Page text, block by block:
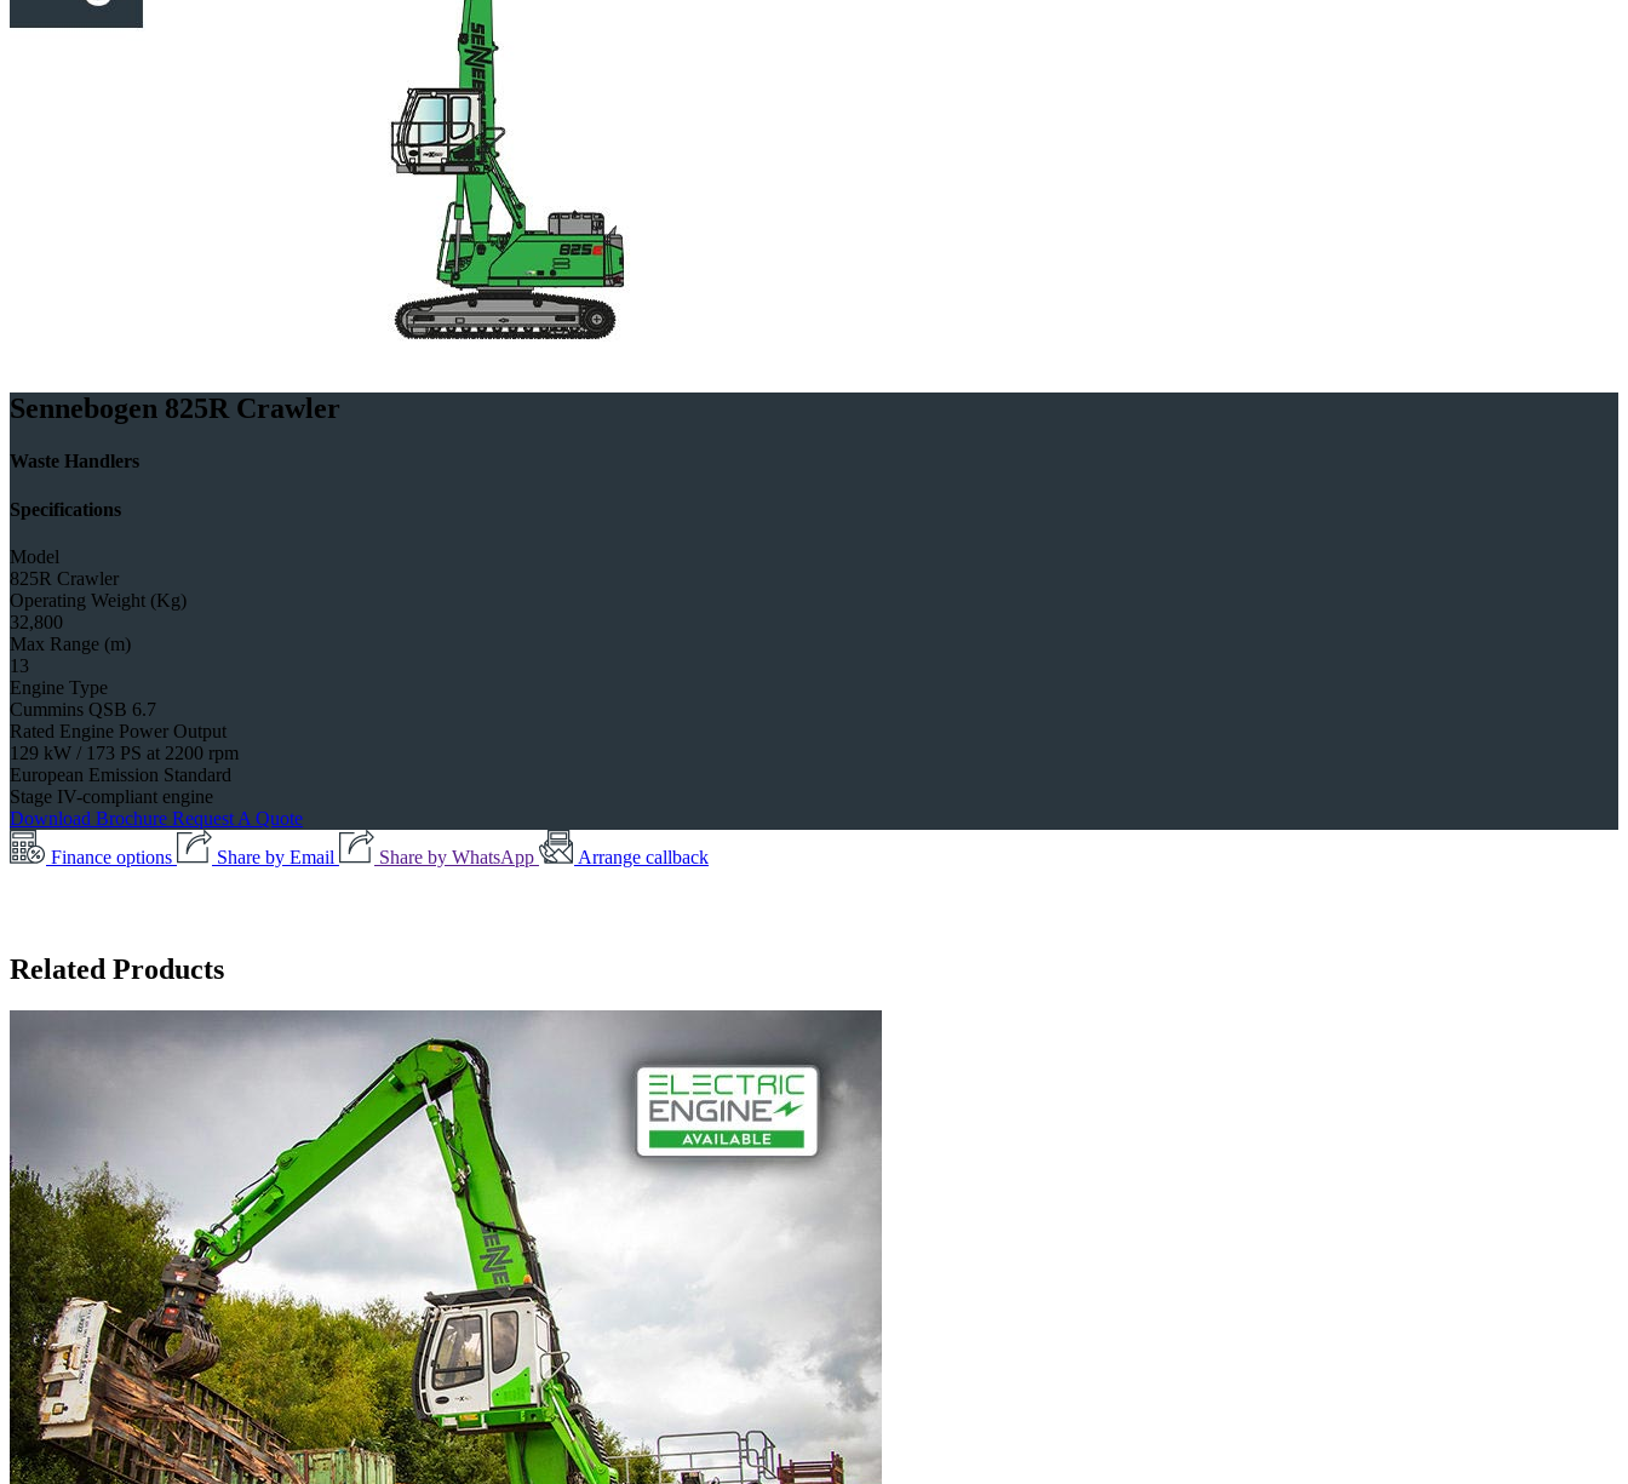
Sennebogen 825R Crawler
Waste Handlers
Specifications
Model
825R Crawler
Operating Weight (Kg)
32,800
Max Range (m)
13
Engine Type
Cummins QSB 6.7
Rated Engine Power Output
129 kW / 173 PS at 2200 rpm
European Emission Standard
Stage IV-compliant engine
Download Brochure Request A Quote
Finance options
Share by Email Share by WhatsApp Arrange callback
Related Products